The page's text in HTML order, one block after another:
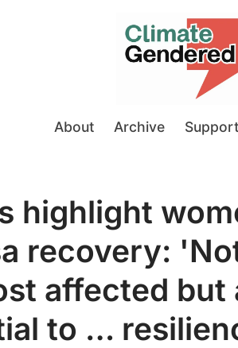
About Archive Support
highlight
recovery:
affected but
to …